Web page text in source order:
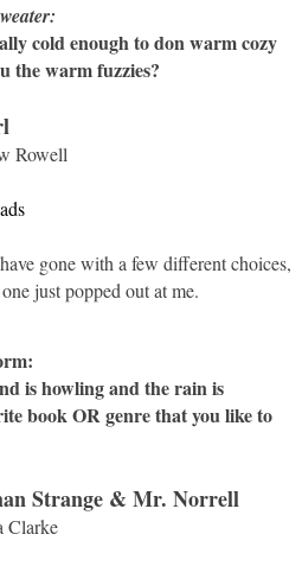
cold enough to don warm cozy
the warm fuzzies?
Rowell
gone with a few different choices,
just popped out at me.
is howling and the rain is
book OR genre that you like to
Strange & Mr. Norrell
Clarke